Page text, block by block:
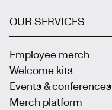
OUR SERVICES
Employee merch
Welcome kits
Events & conferences
Merch platform